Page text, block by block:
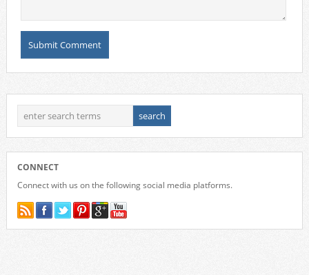
CONNECT
Connect with us on the following social media platforms.